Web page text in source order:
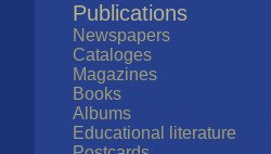
Publications
Newspapers
Cataloges
Magazines
Books
Albums
Educational literature